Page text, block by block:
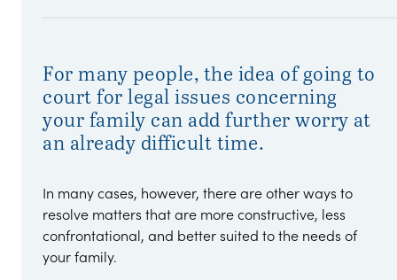
For many people, the idea of going to
court for legal issues concerning
your family can add further worry at
an already difficult time.
In many cases, however, there are other ways to
resolve matters that are more constructive, less
confrontational, and better suited to the needs of
your family.